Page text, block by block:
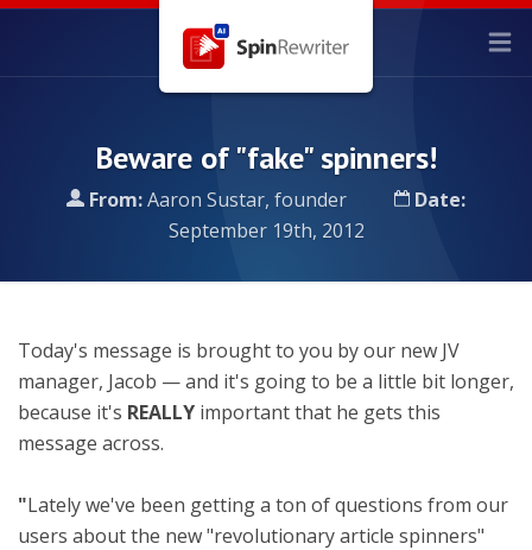
Beware of "fake" spinners!
From:Aaron Sustar, founder
Date:
September 19th, 2012
Today's message is brought to you by our new JV
manager, Jacob — and it's going to be a little bit longer,
because it's REALLY important that he gets this
message across.
"Lately we've been getting a ton of questions from our
users about the new "revolutionary article spinners"